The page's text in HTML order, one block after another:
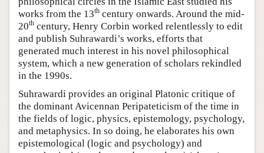
works from the 13th century onwards. Around the mid-
20th century, Henry Corbin worked relentlessly to edit
and publish Suhrawardi’s works, efforts that
generated much interest in his novel philosophical
system, which a new generation of scholars rekindled
in the 1990s.
Suhrawardi provides an original Platonic critique of
the dominant Avicennan Peripateticism of the time in
the fields of logic, physics, epistemology, psychology,
and metaphysics. In so doing, he elaborates his own
epistemological (logic and psychology) and